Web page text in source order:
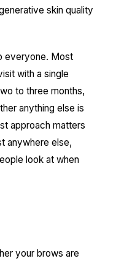
skin quality
everyone. Most
with a single
to three months,
anything else is
approach matters
anywhere else,
look at when
your brows are